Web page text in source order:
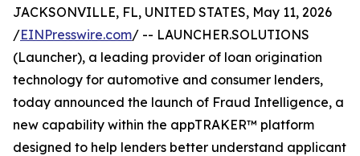
JACKSONVILLE, FL, UNITED STATES, May 11, 2026
/EINPresswire.com/ -- LAUNCHER.SOLUTIONS
(Launcher), a leading provider of loan origination
technology for automotive and consumer lenders,
today announced the launch of Fraud Intelligence, a
new capability within the appTRAKER™ platform
designed to help lenders better understand applicant